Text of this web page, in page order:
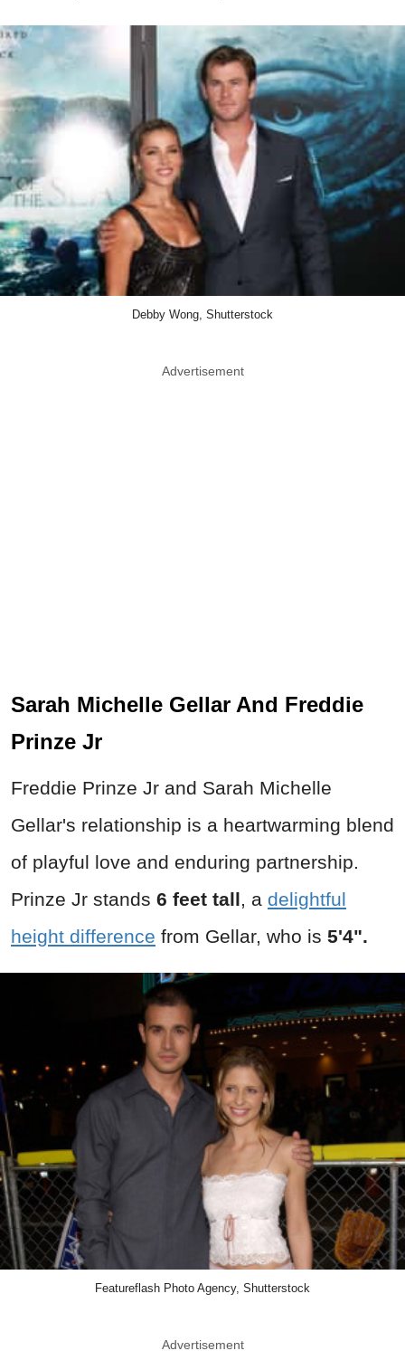
Debby Wong, Shutterstock
Advertisement
Sarah Michelle Gellar And Freddie
Prinze Jr
Freddie Prinze Jr and Sarah Michelle
Gellar's relationship is a heartwarming blend
of playful love and enduring partnership.
Prinze Jr stands 6 feet tall , a delightful
height difference from Gellar, who is 5'4".
Featureflash Photo Agency, Shutterstock
Advertisement